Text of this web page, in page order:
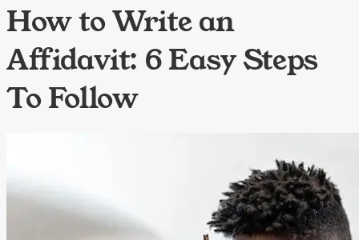
How to Write an
Affidavit: 6 Easy Steps
To Follow